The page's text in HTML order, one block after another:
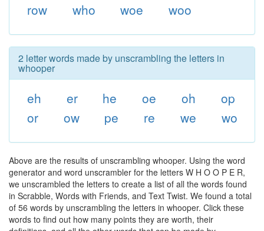
row
who woe woo
2 letter words made by unscrambling the letters in
whooper
eh er he oe oh
op
or
ow pe re we wo
Above are the results of unscrambling whooper. Using the word
generator and word unscrambler for the letters W H O O P E R,
we unscrambled the letters to create a list of all the words found
in Scrabble, Words with Friends, and Text Twist. We found a total
of 56 words by unscrambling the letters in whooper. Click these
words to find out how many points they are worth, their